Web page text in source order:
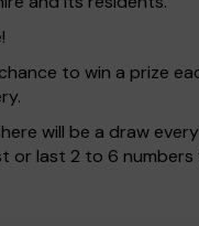
chance to win a prize
will be a draw
last 2 to 6